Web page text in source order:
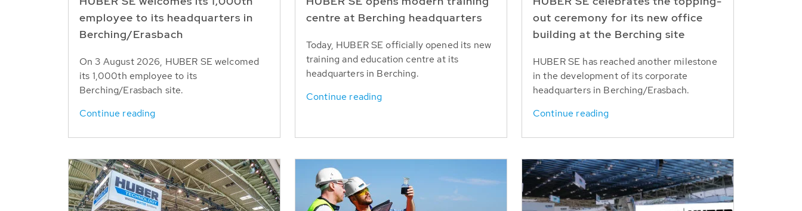
employee to its headquarters in
Berching/Erasbach
On 3 August 2026, HUBER SE welcomed
its 1,000th employee to its
Berching/Erasbach site.
Continue reading
centre at Berching headquarters
Today, HUBER SE officially opened its new
training and education centre at its
headquarters in Berching.
Continue reading
out ceremony for its new office
building at the Berching site
HUBER SE has reached another milestone
in the development of its corporate
headquarters in Berching/Erasbach.
Continue reading